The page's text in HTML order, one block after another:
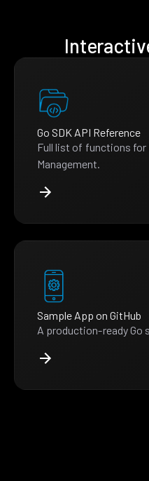
Go SDK API Reference
Full list of functions for
Management.
Sample App on GitHub
A production-ready Go